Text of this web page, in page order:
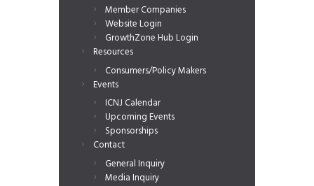
Member Companies
Website Login
GrowthZone Hub Login
Resources
Consumers/Policy Makers
Events
ICNJ Calendar
Upcoming Events
Sponsorships
Contact
General Inquiry
Media Inquiry